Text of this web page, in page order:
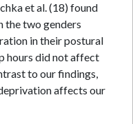
et al. (18) found
the two genders
in their postural
hours did not affect
to our findings,
affects our